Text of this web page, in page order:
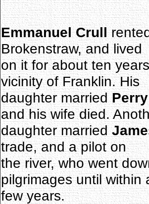
Emmanuel Crull
Brokenstraw, and lived
on it for about ten
vicinity of Franklin. His
daughter married
and his wife died.
daughter married
trade, and a pilot on
the river, who went
pilgrimages until within
few years.